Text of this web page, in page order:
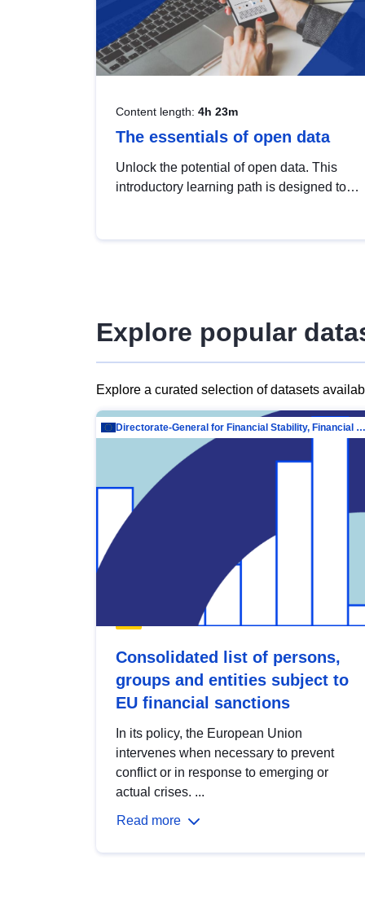
Content length: 4h 23m
The essentials of open data
Unlock the potential of open data. This
introductory learning path is designed to
Explore popular
Explore a curated selection of datasets
Directorate-General for Financial Stability, Financial Services and Capital Mar…
Consolidated list of persons,
groups and entities subject to
EU financial sanctions
In its policy, the European Union
intervenes when necessary to prevent
conflict or in response to emerging or
actual crises. ...
Read more